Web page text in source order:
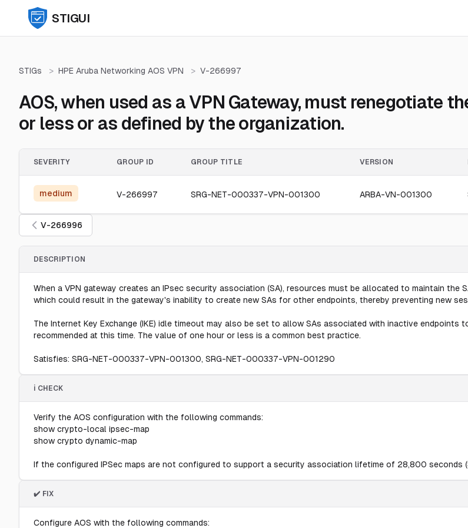
STIGUI
STIGs > HPE Aruba Networking AOS VPN > V-266997
AOS, when used as a VPN Gateway, must renegotiate
or less or as defined by the organization.
SEVERITY GROUP ID GROUP TITLE VERSION
medium V-266997 SRG-NET-000337-VPN-001300 ARBA-VN-001300
V-266996
DESCRIPTION
When a VPN gateway creates an IPsec security association (SA), resources must be allocated to maintain
which could result in the gateway's inability to create new SAs for other endpoints, thereby preventing new
The Internet Key Exchange (IKE) idle timeout may also be set to allow SAs associated with inactive
recommended at this time. The value of one hour or less is a common best practice.
Satisfies: SRG-NET-000337-VPN-001300, SRG-NET-000337-VPN-001290
ℹ️ CHECK
Verify the AOS configuration with the following commands:
show crypto-local ipsec-map
show crypto dynamic-map
If the configured IPSec maps are not configured to support a security association lifetime of 28,800 seconds
✔️ FIX
Configure AOS with the following commands: